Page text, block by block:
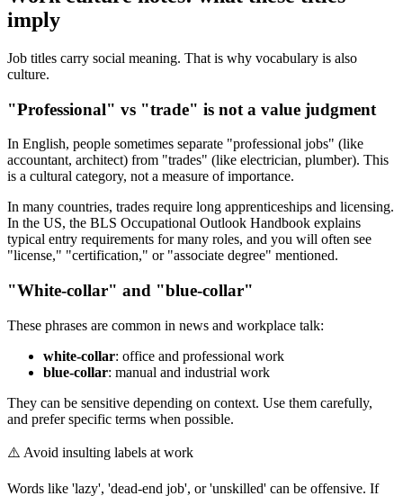
imply
Job titles carry social meaning. That is why vocabulary is also
culture.
"Professional" vs "trade" is not a value judgment
In English, people sometimes separate "professional jobs" (like
accountant, architect) from "trades" (like electrician, plumber). This
is a cultural category, not a measure of importance.
In many countries, trades require long apprenticeships and licensing.
In the US, the BLS Occupational Outlook Handbook explains
typical entry requirements for many roles, and you will often see
"license," "certification," or "associate degree" mentioned.
"White-collar" and "blue-collar"
These phrases are common in news and workplace talk:
white-collar: office and professional work
blue-collar: manual and industrial work
They can be sensitive depending on context. Use them carefully,
and prefer specific terms when possible.
⚠️ Avoid insulting labels at work
Words like 'lazy', 'dead-end job', or 'unskilled' can be offensive. If